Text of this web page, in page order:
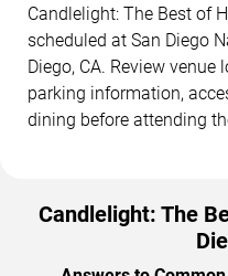
Candlelight: The Best of
scheduled at San Diego
Diego, CA. Review
parking information,
dining before attending
Candlelight: The